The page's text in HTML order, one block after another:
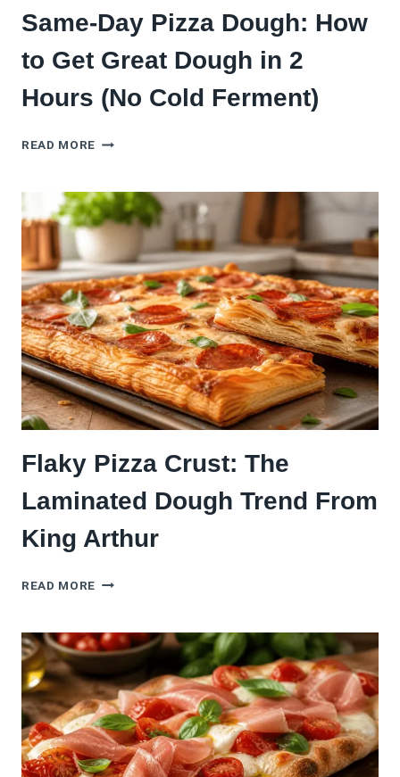
Same-Day Pizza Dough: How
to Get Great Dough in 2
Hours (No Cold Ferment)
READ MORE SAME-
DOUGH:
HOW
TO
GREAT
DOUGH
IN
2
HOURS
(NO
COLD
FERMENT)
Flaky Pizza Crust: The
Laminated Dough Trend From
King Arthur
READ MORE FLAKY
THE
LAMINATED
DOUGH
TREND
FROM
KING
ARTHUR